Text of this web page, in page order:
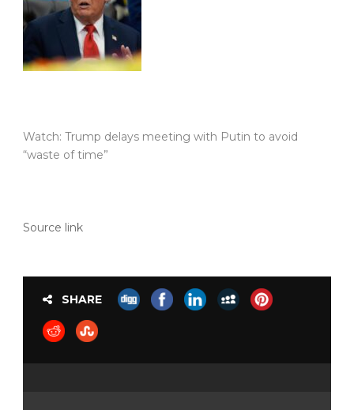
Watch: Trump delays meeting with Putin to avoid
“waste of time”
Source link
SHARE